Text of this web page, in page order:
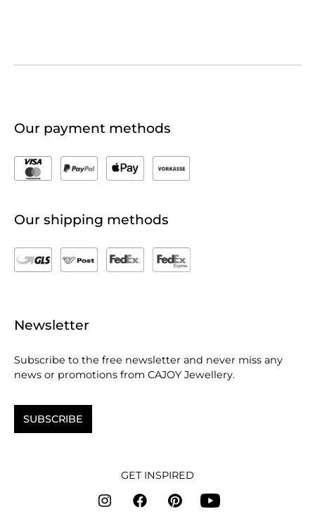
Our payment methods
Our shipping methods
Newsletter
Subscribe to the free newsletter and never miss any
news or promotions from CAJOY Jewellery.
SUBSCRIBE
GET INSPIRED